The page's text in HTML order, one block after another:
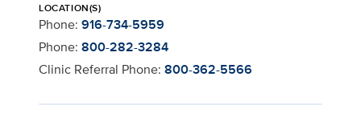
LOCATION(S)
Phone: 916-734-5959
Phone: 800-282-3284
Clinic Referral Phone: 800-362-5566